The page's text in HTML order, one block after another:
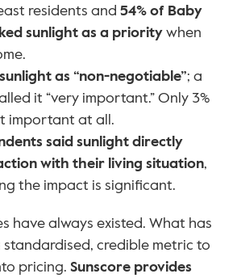
residents and 54% of Baby
sunlight as a priority when
as “non-negotiable”; a
it “very important.” Only 3%
important at all.
said sunlight directly
with their living situation,
the impact is significant.
have always existed. What has
standardised, credible metric to
pricing. Sunscore provides